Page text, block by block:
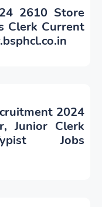
2610 Store
Clerk Current
2024
Junior Clerk
Jobs